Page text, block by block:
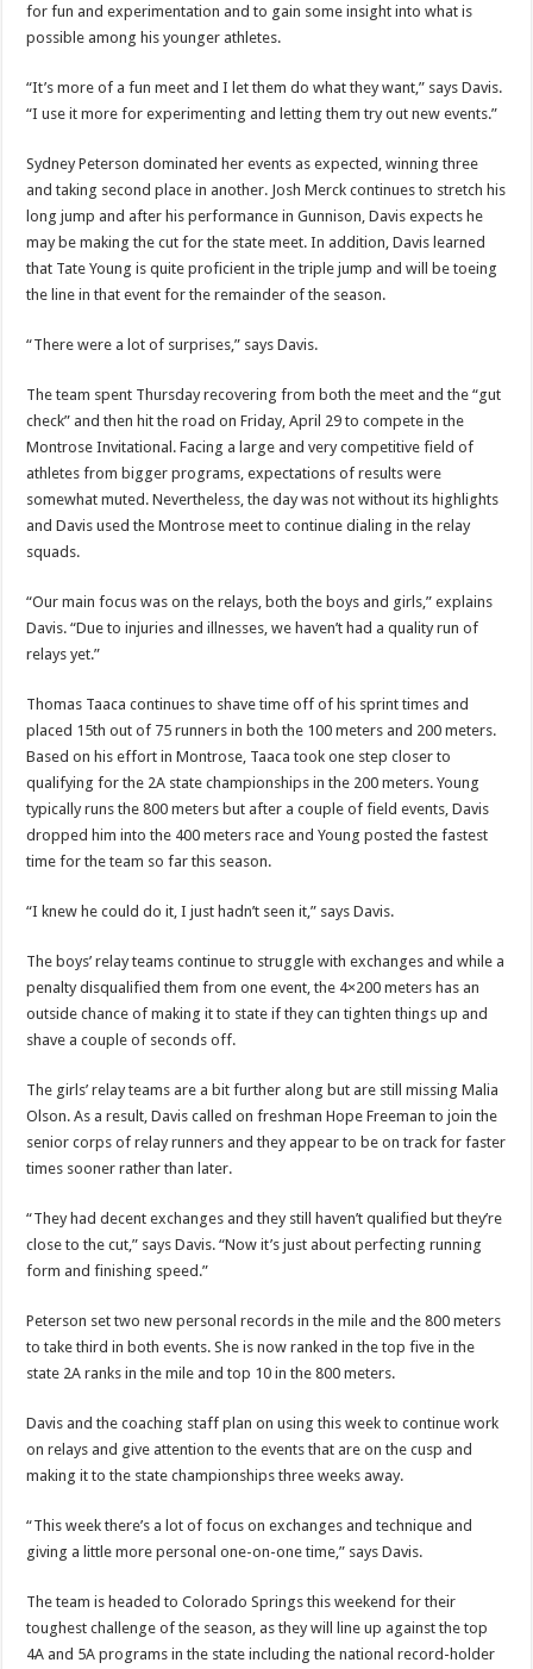
for fun and experimentation and to gain some insight into what is
possible among his younger athletes.
“It’s more of a fun meet and I let them do what they want,” says Davis.
“I use it more for experimenting and letting them try out new events.”
Sydney Peterson dominated her events as expected, winning three
and taking second place in another. Josh Merck continues to stretch his
long jump and after his performance in Gunnison, Davis expects he
may be making the cut for the state meet. In addition, Davis learned
that Tate Young is quite proficient in the triple jump and will be toeing
the line in that event for the remainder of the season.
“There were a lot of surprises,” says Davis.
The team spent Thursday recovering from both the meet and the “gut
check” and then hit the road on Friday, April 29 to compete in the
Montrose Invitational. Facing a large and very competitive field of
athletes from bigger programs, expectations of results were
somewhat muted. Nevertheless, the day was not without its highlights
and Davis used the Montrose meet to continue dialing in the relay
squads.
“Our main focus was on the relays, both the boys and girls,” explains
Davis. “Due to injuries and illnesses, we haven’t had a quality run of
relays yet.”
Thomas Taaca continues to shave time off of his sprint times and
placed 15th out of 75 runners in both the 100 meters and 200 meters.
Based on his effort in Montrose, Taaca took one step closer to
qualifying for the 2A state championships in the 200 meters. Young
typically runs the 800 meters but after a couple of field events, Davis
dropped him into the 400 meters race and Young posted the fastest
time for the team so far this season.
“I knew he could do it, I just hadn’t seen it,” says Davis.
The boys’ relay teams continue to struggle with exchanges and while a
penalty disqualified them from one event, the 4×200 meters has an
outside chance of making it to state if they can tighten things up and
shave a couple of seconds off.
The girls’ relay teams are a bit further along but are still missing Malia
Olson. As a result, Davis called on freshman Hope Freeman to join the
senior corps of relay runners and they appear to be on track for faster
times sooner rather than later.
“They had decent exchanges and they still haven’t qualified but they’re
close to the cut,” says Davis. “Now it’s just about perfecting running
form and finishing speed.”
Peterson set two new personal records in the mile and the 800 meters
to take third in both events. She is now ranked in the top five in the
state 2A ranks in the mile and top 10 in the 800 meters.
Davis and the coaching staff plan on using this week to continue work
on relays and give attention to the events that are on the cusp and
making it to the state championships three weeks away.
“This week there’s a lot of focus on exchanges and technique and
giving a little more personal one-on-one time,” says Davis.
The team is headed to Colorado Springs this weekend for their
toughest challenge of the season, as they will line up against the top
4A and 5A programs in the state including the national record-holder